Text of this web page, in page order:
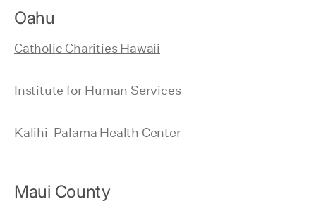
Oahu
Catholic Charities Hawaii
Institute for Human Services
Kalihi-Palama Health Center
Maui County